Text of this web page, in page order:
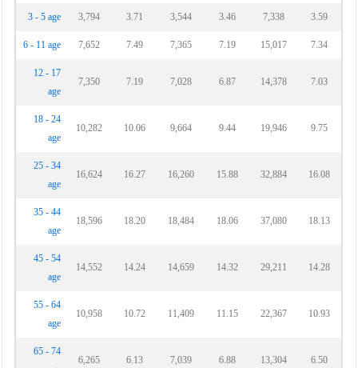
3 - 5 age 3,794 3.71 3,544 3.46 7,338 3.59
6 - 11 age 7,652 7.49 7,365 7.19 15,017 7.34
12 - 17
age
7,350 7.19 7,028 6.87 14,378 7.03
18 - 24
age
10,282 10.06 9,664 9.44 19,946 9.75
25 - 34
age
16,624 16.27 16,260 15.88 32,884 16.08
35 - 44
age
18,596 18.20 18,484 18.06 37,080 18.13
45 - 54
age
14,552 14.24 14,659 14.32 29,211 14.28
55 - 64
age
10,958 10.72 11,409 11.15 22,367 10.93
65 - 74
6,265 6.13 7,039 6.88 13,304 6.50